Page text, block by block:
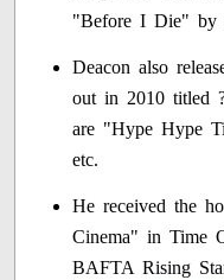
"Before I Die" by
Deacon also
out in 2010 titled
are "Hype Hype
etc.
He received the
Cinema" in Time
BAFTA Rising